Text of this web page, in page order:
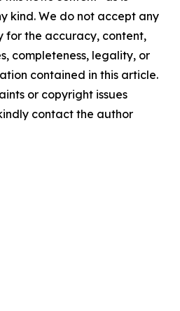
kind. We do not accept any
for the accuracy, content,
completeness, legality, or
contained in this article.
or copyright issues
contact the author